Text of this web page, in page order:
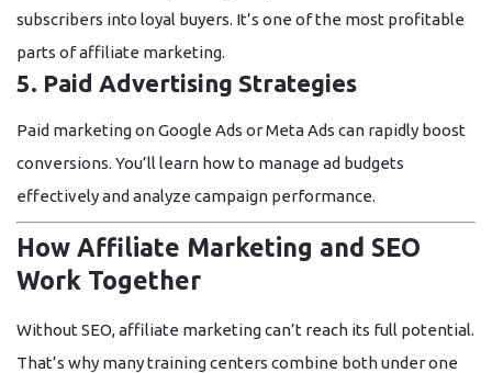
subscribers into loyal buyers. It’s one of the most profitable
parts of affiliate marketing.
5. Paid Advertising Strategies
Paid marketing on Google Ads or Meta Ads can rapidly boost
conversions. You’ll learn how to manage ad budgets
effectively and analyze campaign performance.
How Affiliate Marketing and SEO
Work Together
Without SEO, affiliate marketing can’t reach its full potential.
That’s why many training centers combine both under one